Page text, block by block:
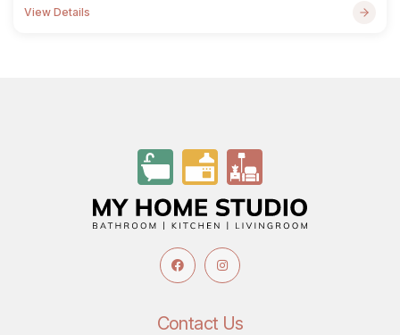
View Details
Contact Us